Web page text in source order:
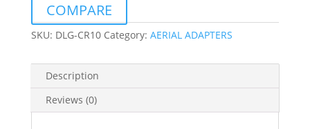
quantity
COMPARE
SKU: DLG-CR10 Category: AERIAL ADAPTERS
Description
Reviews (0)